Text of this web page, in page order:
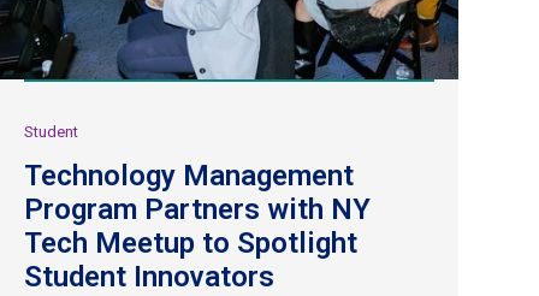
Student
Technology Management
Program Partners with NY
Tech Meetup to Spotlight
Student Innovators